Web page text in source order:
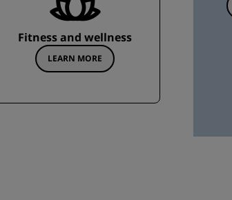
Fitness and wellness
LEARN MORE